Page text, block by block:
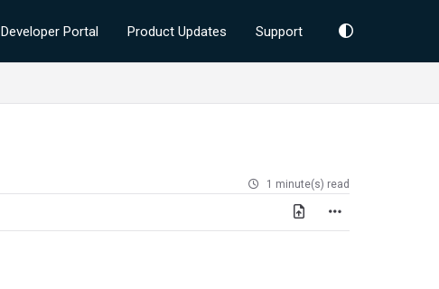
Developer Portal Product Updates Support
1 minute(s) read